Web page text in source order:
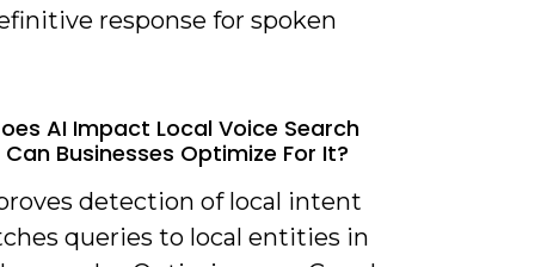
response for spoken
AI Impact Local Voice Search
Businesses Optimize For It?
detection of local intent
queries to local entities in